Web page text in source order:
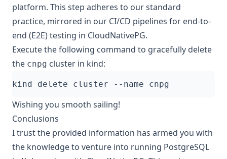
platform. This step adheres to our standard
practice, mirrored in our CI/CD pipelines for end-to-
end (E2E) testing in CloudNativePG.
Execute the following command to gracefully delete
the cnpg cluster in kind:
Wishing you smooth sailing!
Conclusions
I trust the provided information has armed you with
the knowledge to venture into running PostgreSQL